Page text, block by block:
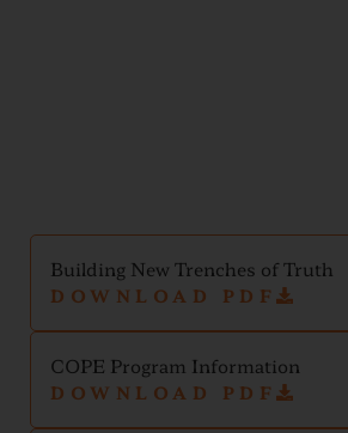
Building New Trenches of Truth
DOWNLOAD PDF
COPE Program Information
DOWNLOAD PDF